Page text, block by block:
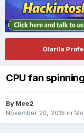
Olarila
CPU fan
By Mee2
November 20, 2018 in